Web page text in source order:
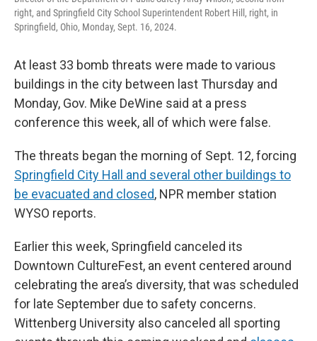
right, and Springfield City School Superintendent Robert Hill, right, in
Springfield, Ohio, Monday, Sept. 16, 2024.
At least 33 bomb threats were made to various
buildings in the city between last Thursday and
Monday, Gov. Mike DeWine said at a press
conference this week, all of which were false.
The threats began the morning of Sept. 12, forcing
Springfield City Hall and several other buildings to
be evacuated and closed, NPR member station
WYSO reports.
Earlier this week, Springfield canceled its
Downtown CultureFest, an event centered around
celebrating the area’s diversity, that was scheduled
for late September due to safety concerns.
Wittenberg University also canceled all sporting